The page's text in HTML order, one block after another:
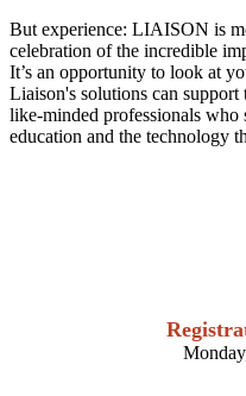
But experience: LIAISON is
celebration of the incredible
It’s an opportunity to look at
Liaison's solutions can support
like-minded professionals who
education and the technology